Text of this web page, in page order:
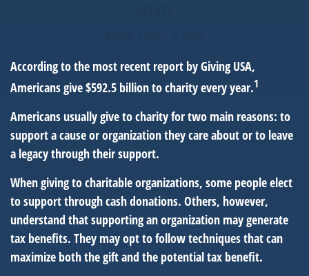
According to the most recent report by Giving USA,
Americans give $592.5 billion to charity every year.1
Americans usually give to charity for two main reasons: to
support a cause or organization they care about or to leave
a legacy through their support.
When giving to charitable organizations, some people elect
to support through cash donations. Others, however,
understand that supporting an organization may generate
tax benefits. They may opt to follow techniques that can
maximize both the gift and the potential tax benefit.